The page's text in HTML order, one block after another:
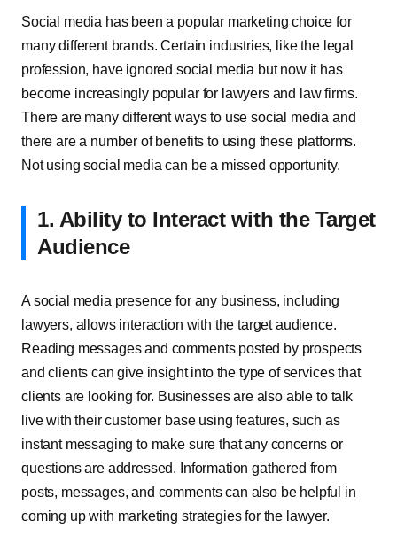
Social media has been a popular marketing choice for
many different brands. Certain industries, like the legal
profession, have ignored social media but now it has
become increasingly popular for lawyers and law firms.
There are many different ways to use social media and
there are a number of benefits to using these platforms.
Not using social media can be a missed opportunity.
1. Ability to Interact with the Target
Audience
A social media presence for any business, including
lawyers, allows interaction with the target audience.
Reading messages and comments posted by prospects
and clients can give insight into the type of services that
clients are looking for. Businesses are also able to talk
live with their customer base using features, such as
instant messaging to make sure that any concerns or
questions are addressed. Information gathered from
posts, messages, and comments can also be helpful in
coming up with marketing strategies for the lawyer.